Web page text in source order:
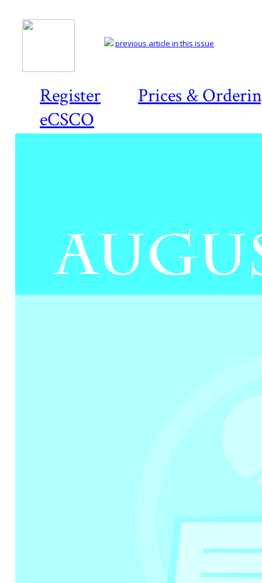
Register
Prices &
eCSCO
previous article in this issue